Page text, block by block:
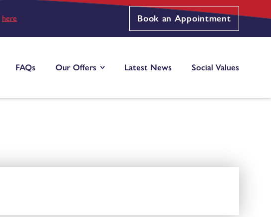
here Book an Appointment
FAQs Our Offers Latest News Social Values